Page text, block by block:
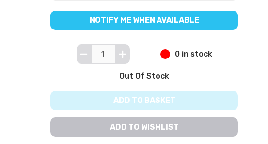
NOTIFY ME WHEN AVAILABLE
0 in stock
Out Of Stock
ADD TO BASKET
ADD TO WISHLIST